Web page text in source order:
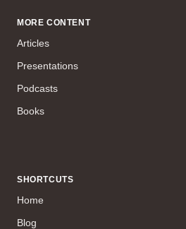
MORE CONTENT
Articles
Presentations
Podcasts
Books
SHORTCUTS
Home
Blog